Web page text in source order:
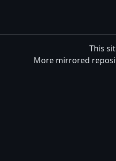
This
More mirrored